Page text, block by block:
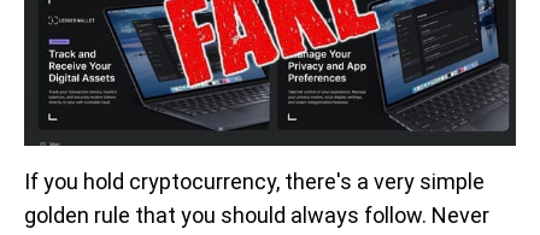
If you hold cryptocurrency, there's a very simple
golden rule that you should always follow. Never